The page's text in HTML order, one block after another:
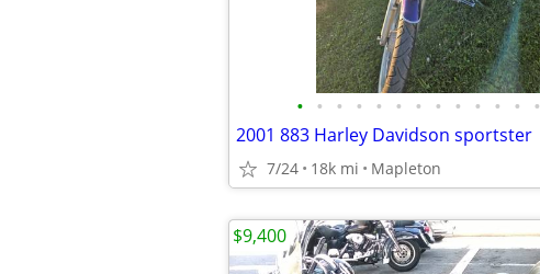
• • • • • • • • • • • • •
2001 883 Harley Davidson sportster
7/24 18k mi Mapleton
$9,400